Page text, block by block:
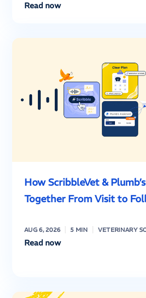
Read now
How ScribbleVet &
Together From Visit to
AUG 6, 2026 5 MIN VETERINARY
Read now